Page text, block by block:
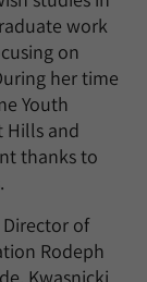
work
on
her time
Youth
Hills and
thanks to
Director of
Rodeph